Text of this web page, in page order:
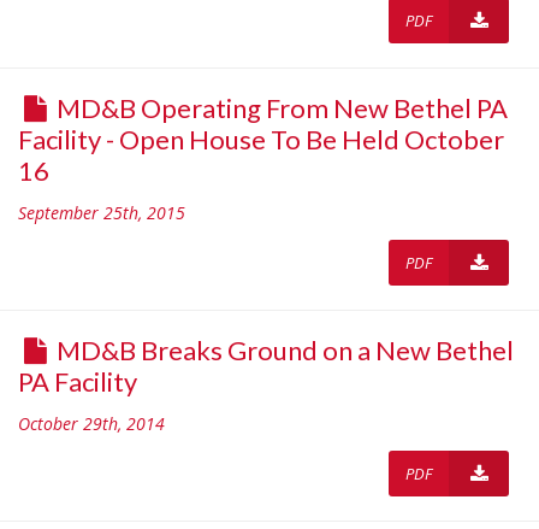
PDF
MD&B Operating From New Bethel PA
Facility - Open House To Be Held October
16
September 25th, 2015
PDF
MD&B Breaks Ground on a New Bethel
PA Facility
October 29th, 2014
PDF